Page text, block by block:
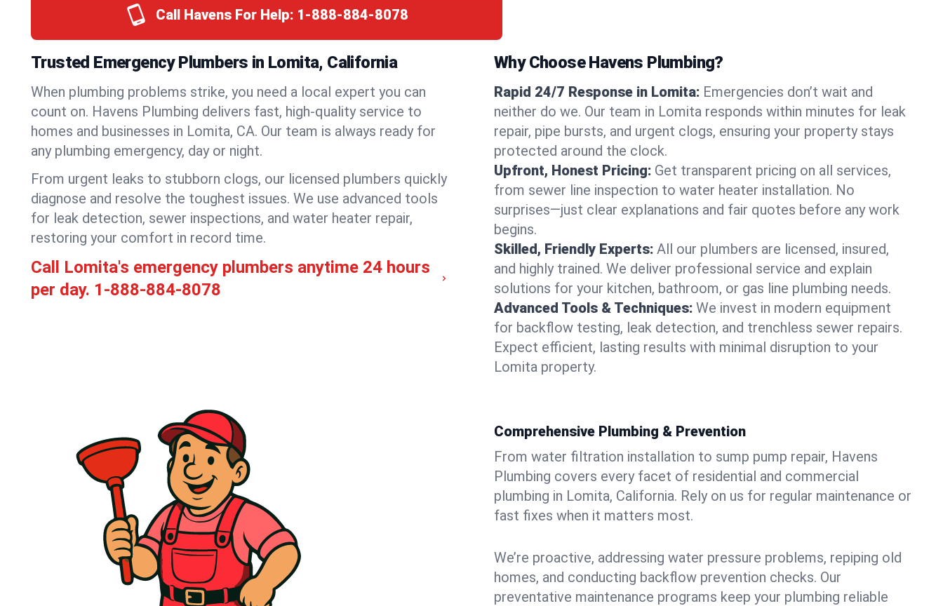
Call Havens For Help: 1-888-884-8078
Trusted Emergency Plumbers in Lomita, California
When plumbing problems strike, you need a local expert you can
count on. Havens Plumbing delivers fast, high-quality service to
homes and businesses in Lomita, CA. Our team is always ready for
any plumbing emergency, day or night.
From urgent leaks to stubborn clogs, our licensed plumbers quickly
diagnose and resolve the toughest issues. We use advanced tools
for leak detection, sewer inspections, and water heater repair,
restoring your comfort in record time.
Call Lomita's emergency plumbers anytime 24 hours
per day. 1-888-884-8078
Why Choose Havens Plumbing?
Rapid 24/7 Response in Lomita: Emergencies don’t wait and
neither do we. Our team in Lomita responds within minutes for leak
repair, pipe bursts, and urgent clogs, ensuring your property stays
protected around the clock.
Upfront, Honest Pricing: Get transparent pricing on all services,
from sewer line inspection to water heater installation. No
surprises—just clear explanations and fair quotes before any work
begins.
Skilled, Friendly Experts: All our plumbers are licensed, insured,
and highly trained. We deliver professional service and explain
solutions for your kitchen, bathroom, or gas line plumbing needs.
Advanced Tools & Techniques: We invest in modern equipment
for backflow testing, leak detection, and trenchless sewer repairs.
Expect efficient, lasting results with minimal disruption to your
Lomita property.
Comprehensive Plumbing & Prevention
From water filtration installation to sump pump repair, Havens
Plumbing covers every facet of residential and commercial
plumbing in Lomita, California. Rely on us for regular maintenance or
fast fixes when it matters most.
We’re proactive, addressing water pressure problems, repiping old
homes, and conducting backflow prevention checks. Our
preventative maintenance programs keep your plumbing reliable